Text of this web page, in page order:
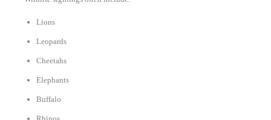
Lions
Leopards
Cheetahs
Elephants
Buffalo